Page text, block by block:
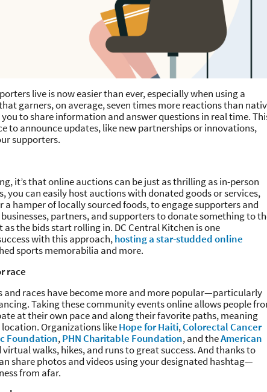
live is now easier than ever, especially when using a
garners, on average, seven times more reactions than
to share information and answer questions in real time.
to announce updates, like new partnerships or innovations,
supporters.
it’s that online auctions can be just as thrilling as in-person
you can easily host auctions with donated goods or services,
a hamper of locally sourced foods, to engage supporters and
partners, and supporters to donate something to
as the bids start rolling in. DC Central Kitchen is one
with this approach,hosting a star-studded online
sports memorabilia and more.
race
and races have become more and more popular—particularly
Taking these community events online allows people
at their own pace and along their favorite paths, meaning
Organizations likeHope for Haiti,Colorectal Cancer
Foundation,PHN Charitable Foundation, and theAmerican
walks, hikes, and runs to great success. And thanks to
share photos and videos using your designated hashtag—
from afar.